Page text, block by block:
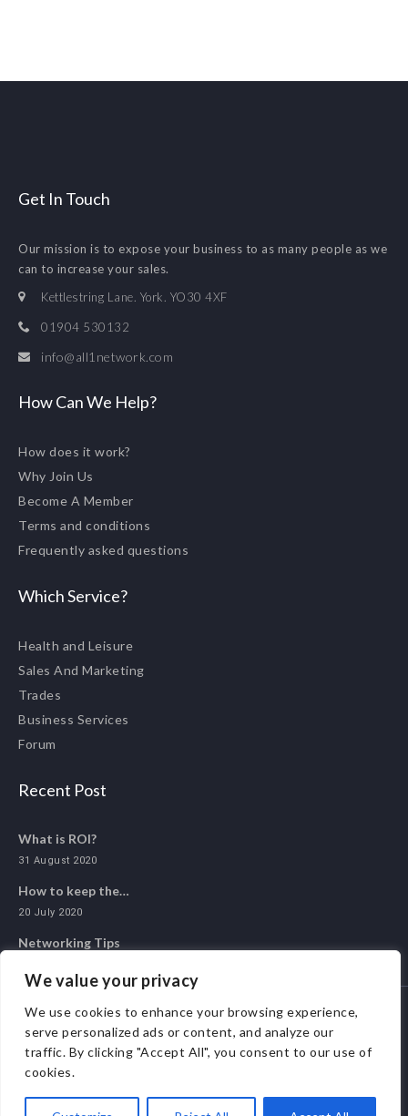
We value your privacy
We use cookies to enhance your browsing experience,
serve personalized ads or content, and analyze our
traffic. By clicking "Accept All", you consent to our use of
cookies.
Get In Touch
Our mission is to expose your business to as many people as we
can to increase your sales.
Kettlestring Lane. York. YO30 4XF
01904 530132
info@all1network.com
How Can We Help?
How does it work?
Why Join Us
Become A Member
Terms and conditions
Frequently asked questions
Which Service?
Health and Leisure
Sales And Marketing
Trades
Business Services
Forum
Recent Post
What is ROI?
31 August 2020
How to keep the…
20 July 2020
Networking Tips
© 2020 ALL 1 NETWORK. ALL RIGHTS RESERVED.